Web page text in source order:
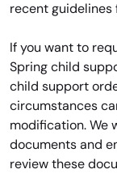
recent
If you want to
Spring child
child support
circumstances
modification. We
documents and
review these